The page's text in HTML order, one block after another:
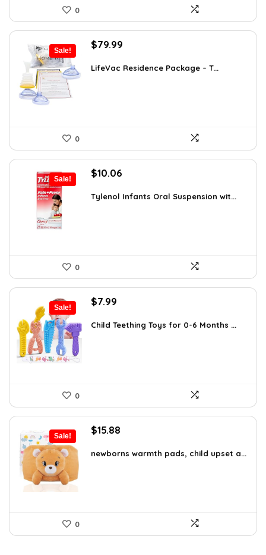
0
Sale!
Original
was:
$79.99
is:
LifeVac Residence Package – T...
0
Sale!
Original
was:
$10.06
is:
Tylenol Infants Oral Suspension wit...
0
Sale!
Original
was:
$7.99
is:
Child Teething Toys for 0-6 Months ...
0
Sale!
Original
was:
$15.88
is:
newborns warmth pads, child upset a...
0